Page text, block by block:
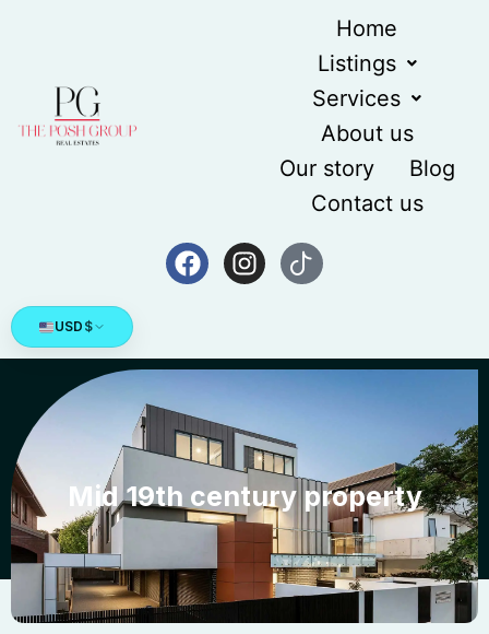
Home
Listings
Services
About us
Our story
Blog
Contact us
USD $
Mid 19th century property